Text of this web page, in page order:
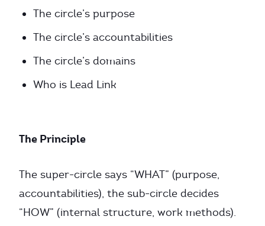
The circle’s purpose
The circle’s accountabilities
The circle’s domains
Who is Lead Link
The Principle
The super-circle says “WHAT” (purpose,
accountabilities), the sub-circle decides
“HOW” (internal structure, work methods).